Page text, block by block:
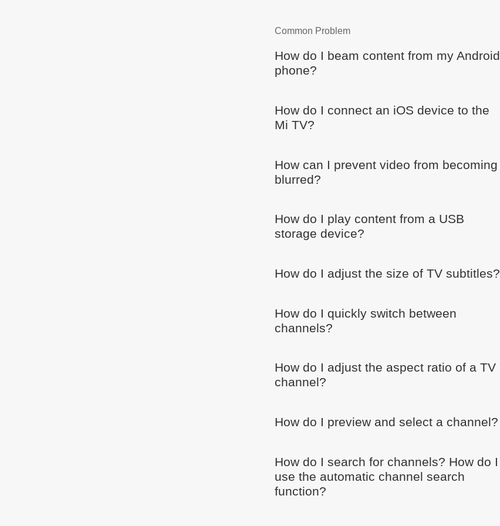
Common Problem
How do I beam content from my Android
phone?
How do I connect an iOS device to the
Mi TV?
How can I prevent video from becoming
blurred?
How do I play content from a USB
storage device?
How do I adjust the size of TV subtitles?
How do I quickly switch between
channels?
How do I adjust the aspect ratio of a TV
channel?
How do I preview and select a channel?
How do I search for channels? How do I
use the automatic channel search
function?